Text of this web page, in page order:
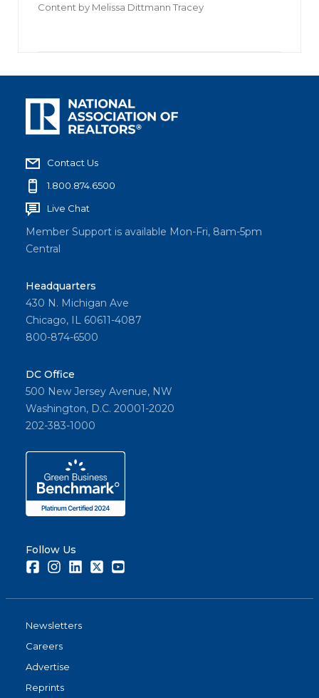
Content by Melissa Dittmann Tracey
Contact Us
1.800.874.6500
Live Chat
Member Support is available Mon-Fri, 8am-5pm
Central
Headquarters
430 N. Michigan Ave
Chicago, IL 60611-4087
800-874-6500
DC Office
500 New Jersey Avenue, NW
Washington, D.C. 20001-2020
202-383-1000
Follow Us
FacebookInstagramLinkedInTwitter
Newsletters
Careers
Advertise
Reprints